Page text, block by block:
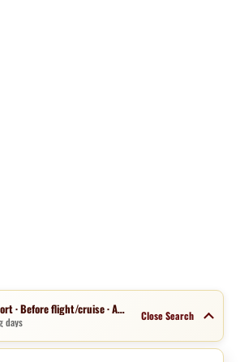
· Before flight/cruise · Aug 15 · 1 night
days Close Search